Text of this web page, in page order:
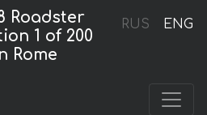
RUS ENG
Roadster
1 of 200
Rome